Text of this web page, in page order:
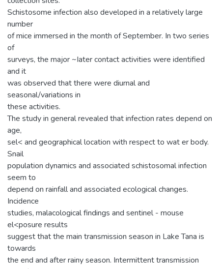
Schistosome infection also developed in a relatively large
number
of mice immersed in the month of September. In two series
of
surveys, the major ~Iater contact activities were identified
and it
was observed that there were diurnal and
seasonal/variations in
these activities.
The study in general revealed that infection rates depend on
age,
sel< and geographical location with respect to wat er body.
Snail
population dynamics and associated schistosomal infection
seem to
depend on rainfall and associated ecological changes.
Incidence
studies, malacological findings and sentinel - mouse
el<posure results
suggest that the main transmission season in Lake Tana is
towards
the end and after rainy season. Intermittent transmission